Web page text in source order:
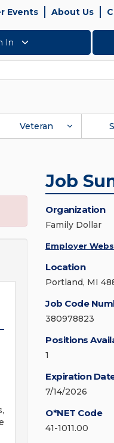
Events About Us
In
Veteran
Job
Organization
Family Dollar
Employer
Location
Portland, MI
Job Code
380978823
Positions
1
Expiration
7/14/2026
O*NET Code
41-1011.00